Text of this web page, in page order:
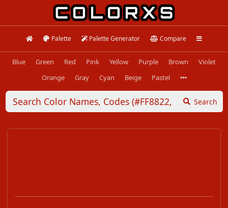
Palette Palette Generator Compare
Blue Green Red Pink Yellow Purple Brown
Violet
Orange
Gray Cyan Beige Pastel
Search